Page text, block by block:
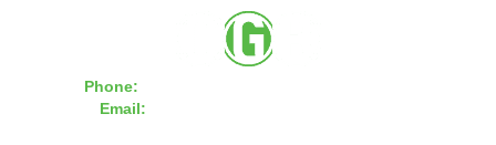
Phone:
Email: